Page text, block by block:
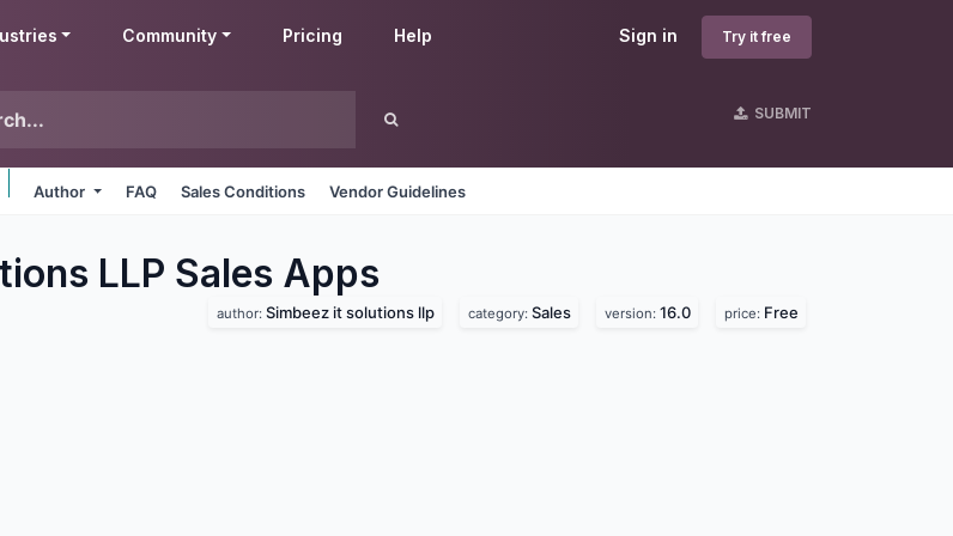
Sign in Try it free
Community Pricing Help
SUBMIT
Author FAQ Sales Conditions Vendor Guidelines
LLP Sales Apps
author: Simbeez it solutions llp category: Sales version: 16.0 price: Free